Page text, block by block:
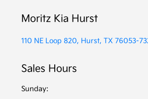
Moritz Kia Hurst
110 NE Loop 820, Hurst, TX 76053-
Sales Hours
Sunday: